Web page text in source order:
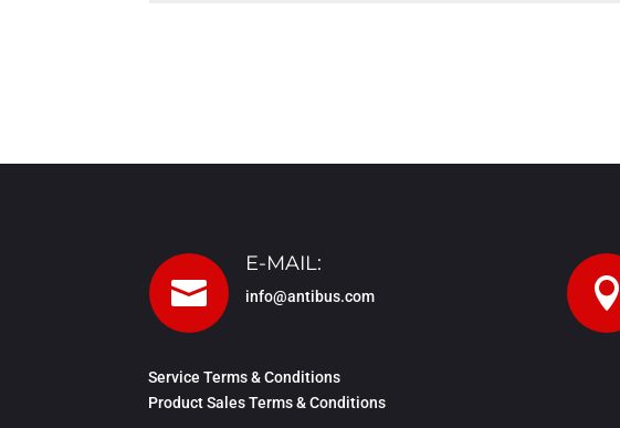

E-MAIL:
info@antibus.com
Service Terms & Conditions
Product Sales Terms & Conditions
